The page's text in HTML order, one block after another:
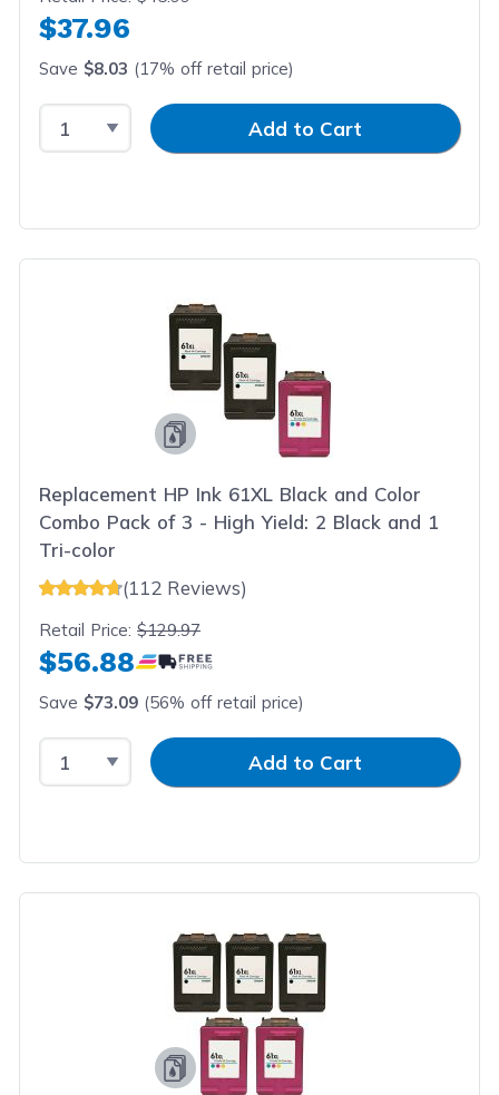
$37.96
Save $8.03 (17% off retail price)
Select QuantityInput QuantityAdd to Cart
Replacement HP Ink 61XL Black and Color
Combo Pack of 3 - High Yield: 2 Black and 1
Tri-color
(112 Reviews)
Retail Price:$129.97
$56.88
Save $73.09 (56% off retail price)
Select QuantityInput QuantityAdd to Cart